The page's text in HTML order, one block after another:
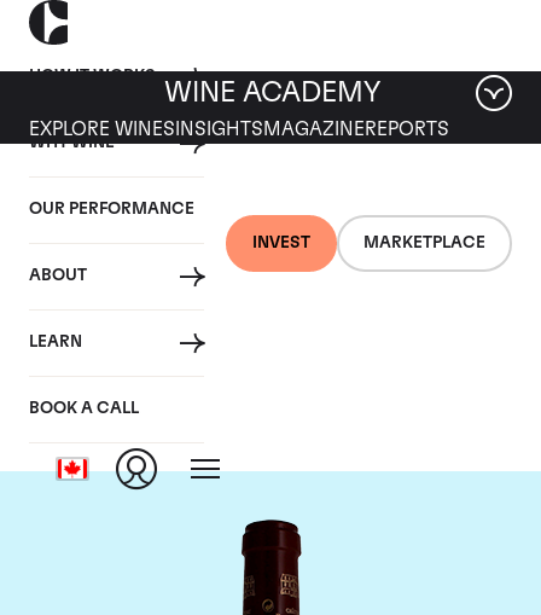
HOW IT WORKS
WHY WINE
OUR PERFORMANCE
ABOUT
LEARN
BOOK A CALL
INVEST MARKETPLACE
WINE ACADEMY
EXPLORE WINES INSIGHTS MAGAZINEREPORTS
Chateau Pontet
Canet